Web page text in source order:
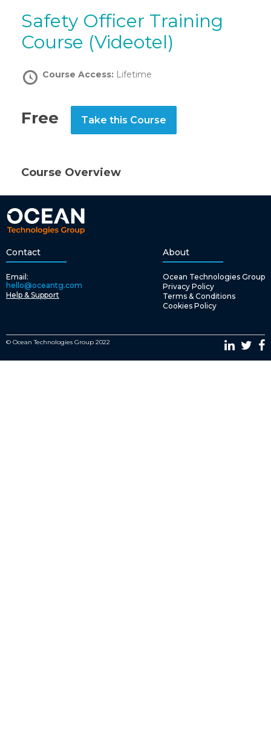
Safety Officer Training
Course (Videotel)
Course Access: Lifetime
Free Take this Course
Course Overview
Contact
Email:
hello@oceantg.com
Help & Support
About
Ocean Technologies Group
Privacy Policy
Terms & Conditions
Cookies Policy
© Ocean Technologies Group 2022